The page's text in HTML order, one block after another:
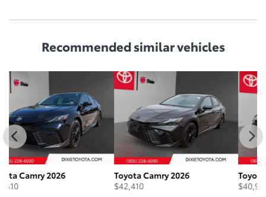
Recommendedsimilar vehicles
Toyota Camry 2026
$42,410
Toyota Camry 2026
$40,910